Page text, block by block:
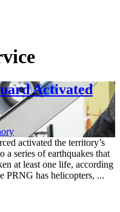
Activated
activated the territory’s
a series of earthquakes that
at least one life, according
PRNG has helicopters, ...